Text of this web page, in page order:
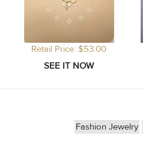
Retail Price: $53.00
Fashion Jewelry